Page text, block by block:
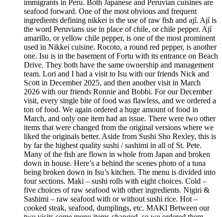
immigrants in Peru. Both Japanese and Peruvian cuisines are
seafood forward. One of the most obvious and frequent
ingredients defining nikkei is the use of raw fish and ají. Ají is
the word Peruvians use in place of chile, or chile pepper. Ají
amarillo, or yellow chile pepper, is one of the most prominent
used in Nikkei cuisine. Rocoto, a round red pepper, is another
one. Isu is in the basement of Fortu with its entrance on Beach
Drive. They both have the same ownership and management
team. Lori and I had a visit to Isu with our friends Nick and
Scott in December 2025, and then another visit in March
2026 with our friends Ronnie and Bobbi. For our December
visit, every single bite of food was flawless, and we ordered a
ton of food. We again ordered a huge amount of food in
March, and only one item had an issue. There were two other
items that were changed from the original versions where we
liked the originals better. Aside from Sushi Sho Rexley, this is
by far the highest quality sushi / sashimi in all of St. Pete.
Many of the fish are flown in whole from Japan and broken
down in house. Here’s a behind the scenes photo of a tuna
being broken down in Isu’s kitchen. The menu is divided into
four sections. Maki – sushi rolls with eight choices. Cold –
five choices of raw seafood with other ingredients. Nigiri &
Sashimi – raw seafood with or without sushi rice. Hot –
cooked steak, seafood, dumplings, etc. MAKI Between our